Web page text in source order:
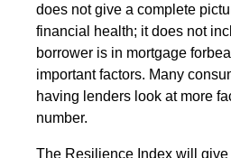
does not give a complete
financial health; it does not
borrower is in mortgage
important factors. Many
having lenders look at more
number.
The Resilience Index will